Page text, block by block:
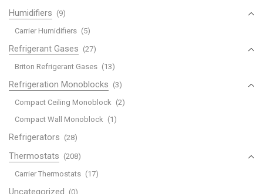
Humidifiers (9)
Carrier Humidifiers (5)
Refrigerant Gases (27)
Briton Refrigerant Gases (13)
Refrigeration Monoblocks (3)
Compact Ceiling Monoblock (2)
Compact Wall Monoblock (1)
Refrigerators (28)
Thermostats (208)
Carrier Thermostats (17)
Uncategorized (0)